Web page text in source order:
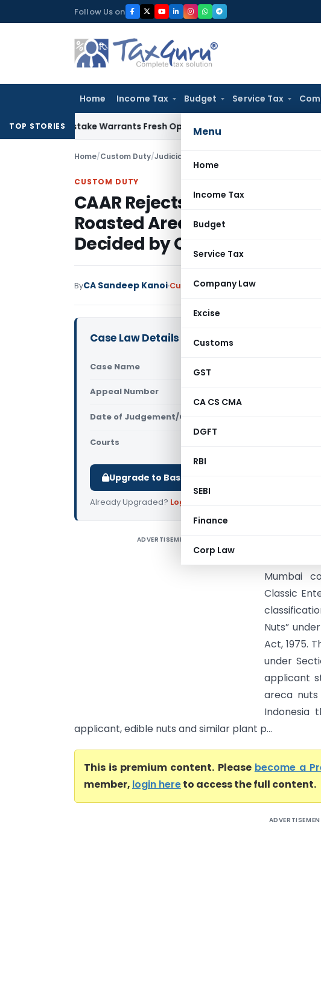
to
Follow Us on
Home Income Tax Budget Service Tax
Menu
Home
Income Tax
Budget
Service Tax
Company Law
Excise
Customs
GST
CA CS CMA
DGFT
RBI
SEBI
Finance
Corp Law
TOP STORIES
Mistake Warrants Fresh Opportunity to Condone KVAT Appeal Delay
Home/Custom Duty/Judiciary
CUSTOM DUTY
CAAR Rejects Advance
Roasted Areca Nut
Decided by Court
ByCA Sandeep Kanoi Custom Duty Judiciary
Case Law Details
Case Name In re Classic
Appeal Number
Date of Judgement/Order
Courts
Upgrade to Basic or Premium to download.
Already Upgraded? Log in
ADVERTISEMENT
In re
Mumbai
Classic
Nuts”
Act, 1975.
under
applicant
areca
Indonesia
applicant, edible nuts and similar plant p...
This is premium content. Please become a
member, login hereto access the full content.